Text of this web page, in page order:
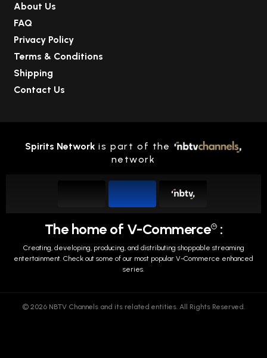
About Us
FAQ
Privacy Policy
Terms & Conditions
Shipping
Contact Us
Spirits Network is part of the
network
The home of V-Commerce TM :
Creating, developing, producing, and distributing shoppable streaming
entertainment. Check out some of our most popular V-Commerce enhanced
series.
© 2026 NBTV Channels and its related entities. All Rights Reserved.